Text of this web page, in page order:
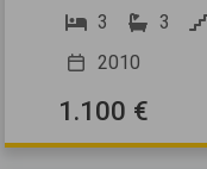
3
3
2010
1.100 €